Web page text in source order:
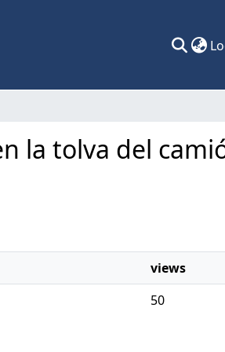
la tolva del
views
50